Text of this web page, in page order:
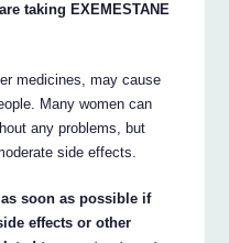
taking EXEMESTANE
medicines, may cause
Many women can
any problems, but
side effects.
soon as possible if
effects or other